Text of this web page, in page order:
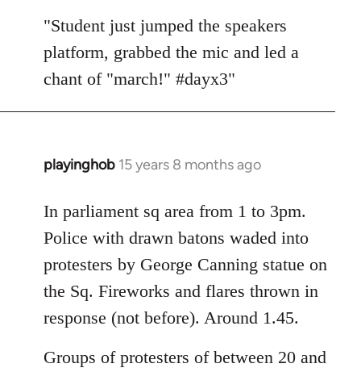
libcom.org
"Student just jumped the speakers
platform, grabbed the mic and led a
chant of "march!" #dayx3"
playinghob 15 years 8 months ago
In
to
Welcome
libcom.org
In parliament sq area from 1 to 3pm.
Police with drawn batons waded into
protesters by George Canning statue on
the Sq. Fireworks and flares thrown in
response (not before). Around 1.45.
Groups of protesters of between 20 and